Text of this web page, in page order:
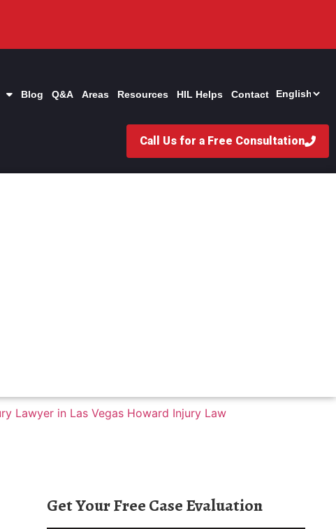
Blog Q&A Areas Resources HIL Helps Contact
Call Us for a Free Consultation
Get Your Free Case Evaluation